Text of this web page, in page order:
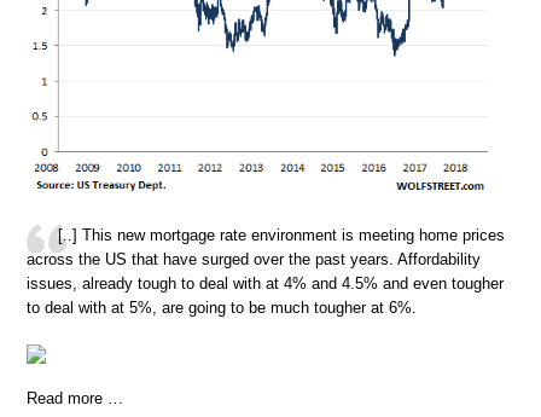
[..] This new mortgage rate environment is meeting home prices
across the US that have surged over the past years. Affordability
issues, already tough to deal with at 4% and 4.5% and even tougher
to deal with at 5%, are going to be much tougher at 6%.
Read more …